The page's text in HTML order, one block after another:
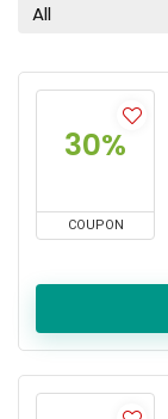
All
30%
COUPON